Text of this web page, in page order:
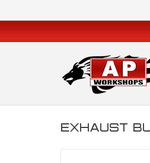
EXHAUST